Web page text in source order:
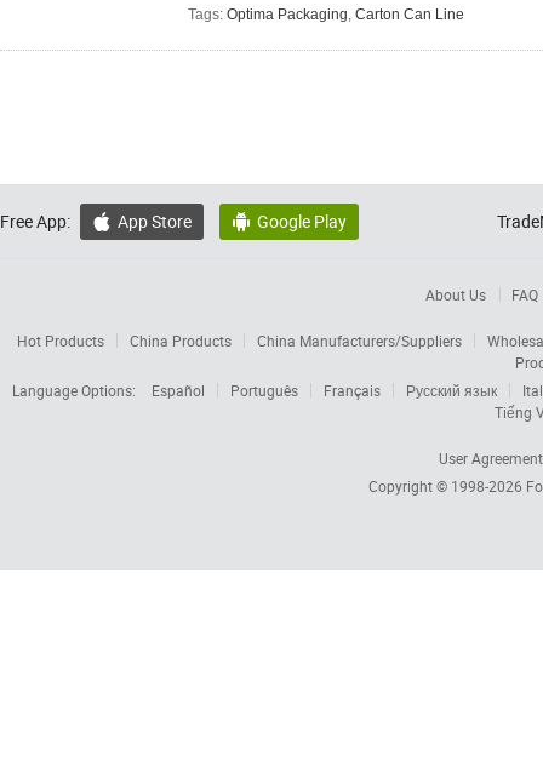
Tags: Optima Packaging, Carton Can Line
Free App:  App Store  Google Play
About Us FAQ
Hot Products China Products China Manufacturers/Suppliers
Language Options:
Español Português Français Русский язык
Tiếng
User Agreement
Copyright © 1998-2026